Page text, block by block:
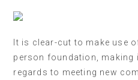
It is clear-cut to make use
person foundation, making
regards to meeting new